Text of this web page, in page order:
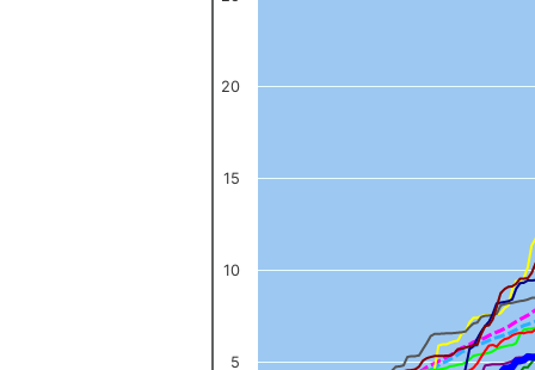
5
10
15
20